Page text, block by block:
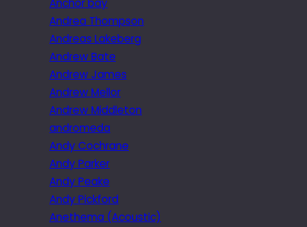
Anchor bay
Andrea Thompson
Andreas Lakeberg
Andrew Bate
Andrew James
Andrew Mellor
Andrew Middleton
andromeda
Andy Cochrane
Andy Parker
Andy Peake
Andy Pickford
Anethema (Acoustic)